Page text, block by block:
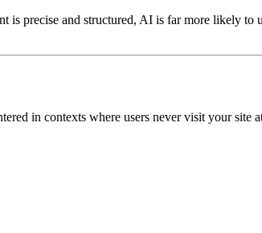
precise and structured, AI is far more likely to
in contexts where users never visit your site